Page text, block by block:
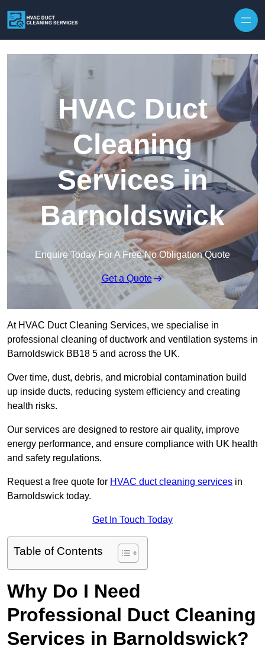
HVAC Duct
Cleaning
Services in
Barnoldswick
Enquire Today For A Free No Obligation Quote
Get a Quote
At HVAC Duct Cleaning Services, we specialise in
professional cleaning of ductwork and ventilation systems in
Barnoldswick BB18 5 and across the UK.
Over time, dust, debris, and microbial contamination build
up inside ducts, reducing system efficiency and creating
health risks.
Our services are designed to restore air quality, improve
energy performance, and ensure compliance with UK health
and safety regulations.
Request a free quote for HVAC duct cleaning services in
Barnoldswick today.
Get In Touch Today
Table of Contents
Why Do I Need
Professional Duct Cleaning
Services in Barnoldswick?